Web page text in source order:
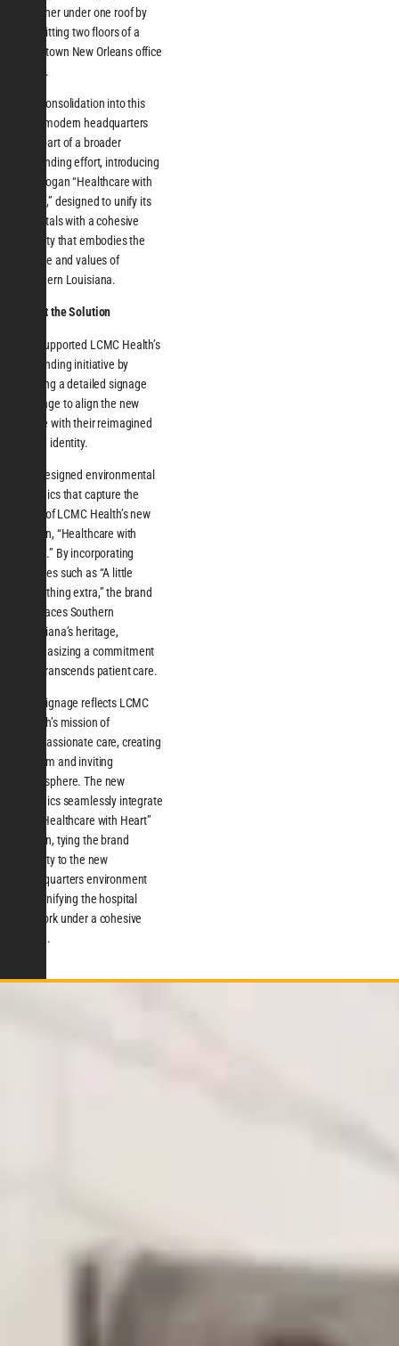
together under one roof by
retrofitting two floors of a
downtown New Orleans office
tower.
The consolidation into this
new, modern headquarters
was part of a broader
rebranding effort, introducing
the slogan “Healthcare with
Heart,” designed to unify its
hospitals with a cohesive
identity that embodies the
culture and values of
Southern Louisiana.
About the Solution
ASI supported LCMC Health’s
rebranding initiative by
crafting a detailed signage
package to align the new
space with their reimagined
brand identity.
ASI designed environmental
graphics that capture the
spirit of LCMC Health’s new
slogan, “Healthcare with
Heart.” By incorporating
phrases such as “A little
something extra,” the brand
embraces Southern
Louisiana’s heritage,
emphasizing a commitment
that transcends patient care.
The signage reflects LCMC
Health’s mission of
compassionate care, creating
a warm and inviting
atmosphere. The new
graphics seamlessly integrate
the “Healthcare with Heart”
slogan, tying the brand
identity to the new
headquarters environment
and unifying the hospital
network under a cohesive
vision.